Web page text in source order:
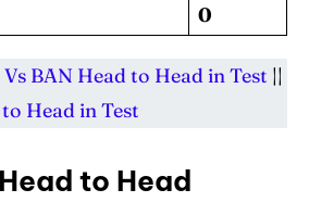
0
Vs BAN Head to Head in Test ||
Head in Test
to Head